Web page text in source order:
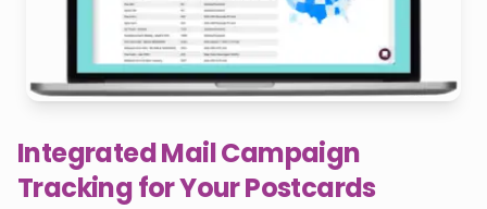
Integrated Mail Campaign
Tracking for Your Postcards